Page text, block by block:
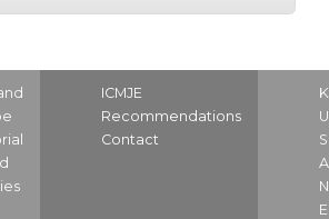
ICMJE
Recommendations
Contact